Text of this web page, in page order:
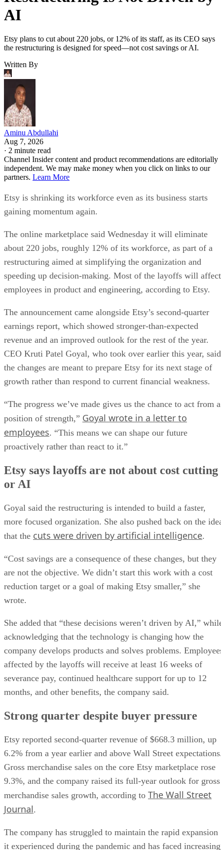
AI
Etsy plans to cut about 220 jobs, or 12% of its staff, as its CEO says
the restructuring is designed for speed—not cost savings or AI.
Written By
Aminu Abdullahi
Aug 7, 2026
· 2 minute read
Channel Insider content and product recommendations are editorially
independent. We may make money when you click on links to our
partners. Learn More
Etsy is shrinking its workforce even as its business starts
gaining momentum again.
The online marketplace said Wednesday it will eliminate
about 220 jobs, roughly 12% of its workforce, as part of a
restructuring aimed at simplifying the organization and
speeding up decision-making. Most of the layoffs will affect
employees in product and engineering, according to Etsy.
The announcement came alongside Etsy’s second-quarter
earnings report, which showed stronger-than-expected
revenue and an improved outlook for the rest of the year.
CEO Kruti Patel Goyal, who took over earlier this year, said
the changes are meant to prepare Etsy for its next stage of
growth rather than respond to current financial weakness.
“The progress we’ve made gives us the chance to act from a
position of strength,” Goyal wrote in a letter to
employees. “This means we can shape our future
proactively rather than react to it.”
Etsy says layoffs are not about cost cutting
or AI
Goyal said the restructuring is intended to build a faster,
more focused organization. She also pushed back on the
that the cuts were driven by artificial intelligence.
“Cost savings are a consequence of these changes, but they
are not the objective. We didn’t start this work with a cost
reduction target or a goal of making Etsy smaller,” she
wrote.
She added that “these decisions weren’t driven by AI,”
acknowledging that the technology is changing how the
company develops products and solves problems.
affected by the layoffs will receive at least 16 weeks of
severance pay, continued healthcare support for up to 12
months, and other benefits, the company said.
Strong quarter despite buyer pressure
Etsy reported second-quarter revenue of $668.3 million, up
6.2% from a year earlier and above Wall Street
Gross merchandise sales on the core Etsy marketplace rose
9.3%, and the company raised its full-year outlook for gross
merchandise sales growth, according to The Wall Street
Journal.
The company has struggled to maintain the rapid expansion
it experienced during the pandemic and has faced increasing